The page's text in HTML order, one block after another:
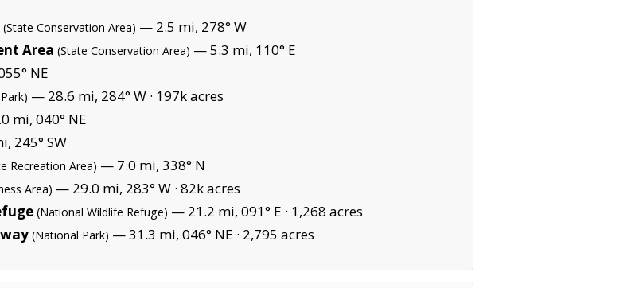
(State Conservation Area) — 2.5 mi, 278° W
Area (State Conservation Area) — 5.3 mi, 110° E
NE
— 28.6 mi, 284° W · 197k acres
mi, 040° NE
245° SW
Recreation Area) — 7.0 mi, 338° N
Area) — 29.0 mi, 283° W · 82k acres
(National Wildlife Refuge) — 21.2 mi, 091° E · 1,268 acres
(National Park) — 31.3 mi, 046° NE · 2,795 acres